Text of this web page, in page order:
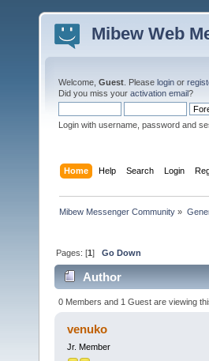
Mibew Web
Welcome, Guest . Please login or
Did you miss your activation email?
Login with username, password and
Home Help Search Login
Mibew Messenger Community »
Pages: [1]Go Down
Author
0 Members and 1 Guest are viewing
venuko
Jr. Member